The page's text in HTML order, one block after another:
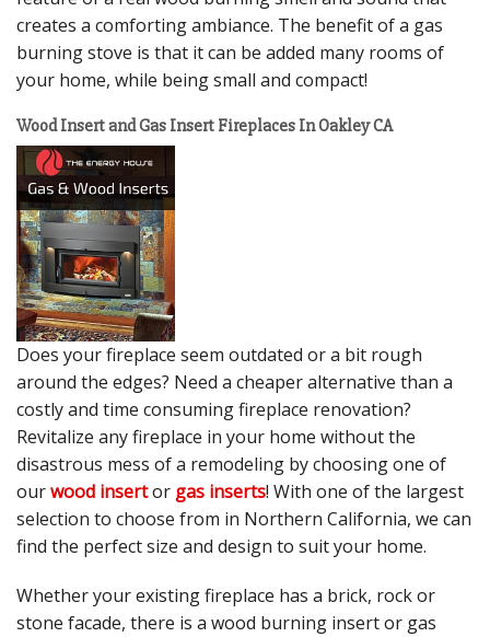
creates a comforting ambiance. The benefit of a gas
burning stove is that it can be added many rooms of
your home, while being small and compact!
Wood Insert and Gas Insert Fireplaces In Oakley CA
Does your fireplace seem outdated or a bit rough
around the edges? Need a cheaper alternative than a
costly and time consuming fireplace renovation?
Revitalize any fireplace in your home without the
disastrous mess of a remodeling by choosing one of
ourwood insertor gas inserts! With one of the largest
selection to choose from in Northern California, we can
find the perfect size and design to suit your home.
Whether your existing fireplace has a brick, rock or
stone facade, there is a wood burning insert or gas